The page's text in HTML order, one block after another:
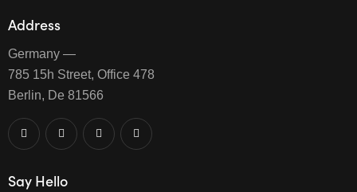
Address
Germany —
785 15h Street, Office 478
Berlin, De 81566
Say Hello